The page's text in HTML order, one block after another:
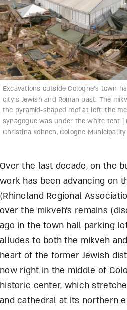
Excavations outside Cologne’s town
city’s Jewish and Roman past. The
the pyramid-shaped roof at left; the
synagogue was under the white tent |
Christina Kohnen, Cologne Municipality
Over the last decade, on the
work has been advancing on
(Rhineland Regional
over the mikveh’s remains
ago in the town hall parking
alludes to both the mikveh
heart of the former Jewish
now right in the middle of
historic center, which
and cathedral at its northern